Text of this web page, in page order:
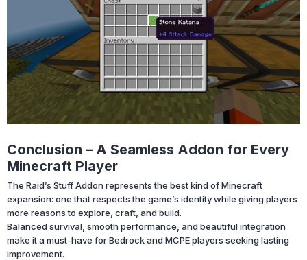
Conclusion – A Seamless Addon for Every
Minecraft Player
The Raid’s Stuff Addon represents the best kind of Minecraft
expansion: one that respects the game’s identity while giving players
more reasons to explore, craft, and build.
Balanced survival, smooth performance, and beautiful integration
make it a must-have for Bedrock and MCPE players seeking lasting
improvement.